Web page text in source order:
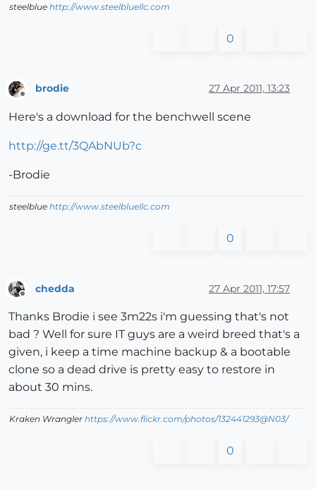
steelblue http://www.steelbluellc.com
0
brodie 27 Apr 2011, 13:23
Here's a download for the benchwell scene
http://ge.tt/3QAbNUb?c
-Brodie
steelblue http://www.steelbluellc.com
0
chedda 27 Apr 2011, 17:57
Thanks Brodie i see 3m22s i'm guessing that's not
bad ? Well for sure IT guys are a weird breed that's a
given, i keep a time machine backup & a bootable
clone so a dead drive is pretty easy to restore in
about 30 mins.
Kraken Wrangler https://www.flickr.com/photos/132441293@N03/
0